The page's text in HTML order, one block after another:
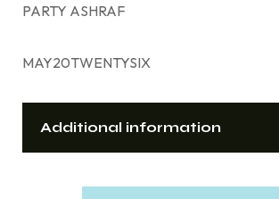
PARTY ASHRAF
MAY20TWENTYSIX
Additional information